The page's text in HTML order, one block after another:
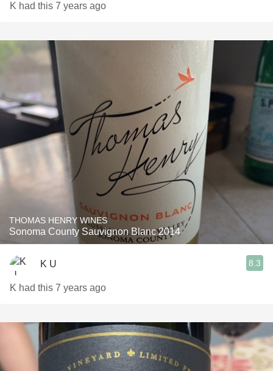
K had this 7 years ago
THOMAS HENRY WINES
Sonoma County Sauvignon Blanc 2014
K U 8.3
K had this 7 years ago